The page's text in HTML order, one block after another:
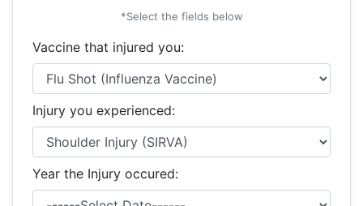
*Select the fields below
Vaccine that injured you:
Injury you experienced:
Year the Injury occured: